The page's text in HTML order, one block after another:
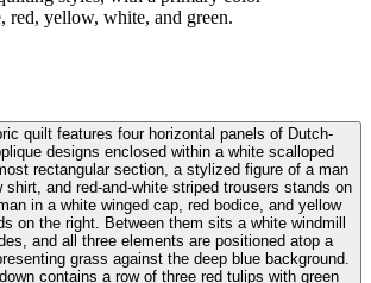
red, yellow, white, and green.
quilt features four horizontal panels of Dutch-
designs enclosed within a white scalloped
rectangular section, a stylized figure of a man
and red-and-white striped trousers stands on
in a white winged cap, red bodice, and yellow
on the right. Between them sits a white windmill
and all three elements are positioned atop a
grass against the deep blue background.
contains a row of three red tulips with green